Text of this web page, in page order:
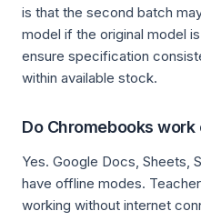
is that the second batch
model if the original model
ensure specification
within available stock.
Do Chromebooks
Yes. Google Docs, Sheets,
have offline modes.
working without internet